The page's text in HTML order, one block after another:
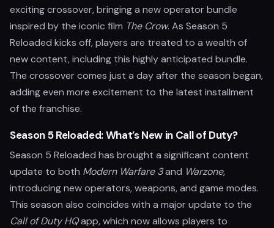
exciting crossover, bringing a new operator bundle
inspired by the iconic film The Crow. As Season 5
Reloaded kicks off, players are treated to a wealth of
new content, including this highly anticipated bundle.
The crossover comes just a day after the season began,
adding even more excitement to the latest installment
of the franchise.
Season 5 Reloaded: What’s New in Call of Duty?
Season 5 Reloaded has brought a significant content
update to both Modern Warfare 3and Warzone,
introducing new operators, weapons, and game modes.
This season also coincides with a major update to the
Call of Duty HQapp, which now allows players to